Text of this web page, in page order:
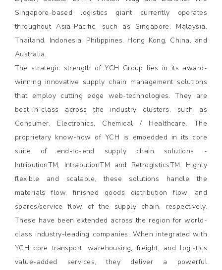
Singapore-based logistics giant currently operates
throughout Asia-Pacific, such as Singapore, Malaysia,
Thailand, Indonesia, Philippines, Hong Kong, China, and
Australia.
The strategic strength of YCH Group lies in its award-
winning innovative supply chain management solutions
that employ cutting edge web-technologies. They are
best-in-class across the industry clusters, such as
Consumer, Electronics, Chemical / Healthcare. The
proprietary know-how of YCH is embedded in its core
suite of end-to-end supply chain solutions -
IntributionTM, IntrabutionTM and RetrogisticsTM. Highly
flexible and scalable, these solutions handle the
materials flow, finished goods distribution flow, and
spares/service flow of the supply chain, respectively.
These have been extended across the region for world-
class industry-leading companies. When integrated with
YCH core transport, warehousing, freight, and logistics
value-added services, they deliver a powerful